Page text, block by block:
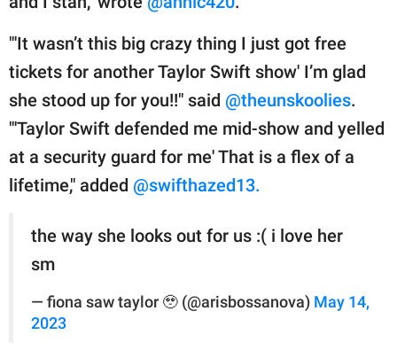
"'It wasn’t this big crazy thing I just got free
tickets for another Taylor Swift show' I’m glad
she stood up for you!!" said @theunskoolies.
"'Taylor Swift defended me mid-show and yelled
at a security guard for me' That is a flex of a
lifetime," added @swifthazed13.
the way she looks out for us :( i love her
sm
— fiona saw taylor 🥹 (@arisbossanova) May 14,
2023